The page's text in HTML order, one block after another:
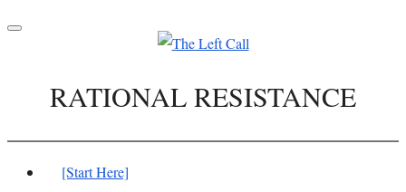
Toggle
RATIONAL RESISTANCE
[Start Here]